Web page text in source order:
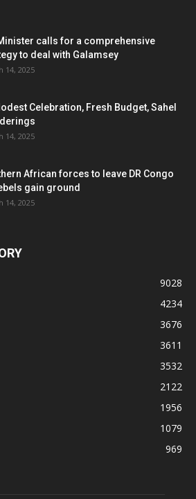
calls for a comprehensive
to deal with Galamsey
14, 2025
Celebration, Fresh Budget, Sahel
14, 2025
African forces to leave DR Congo
gain ground
14, 2025
9028
4234
3676
3611
3532
2122
1956
1079
969